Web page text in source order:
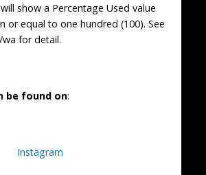
show a Percentage Used value
or equal to one hundred (100). See
for detail.
be found on:
Instagram